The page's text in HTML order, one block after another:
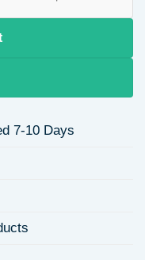
7-10 Days